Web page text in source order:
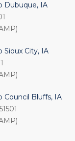
Dubuque, IA
Sioux City, IA
Council Bluffs, IA